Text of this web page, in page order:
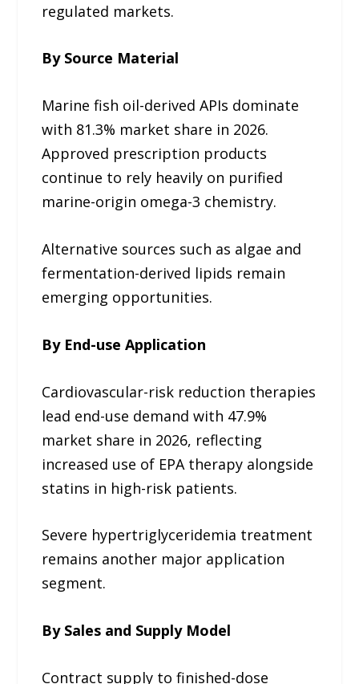
regulated markets.
By Source Material
Marine fish oil-derived APIs dominate
with 81.3% market share in 2026.
Approved prescription products
continue to rely heavily on purified
marine-origin omega-3 chemistry.
Alternative sources such as algae and
fermentation-derived lipids remain
emerging opportunities.
By End-use Application
Cardiovascular-risk reduction therapies
lead end-use demand with 47.9%
market share in 2026, reflecting
increased use of EPA therapy alongside
statins in high-risk patients.
Severe hypertriglyceridemia treatment
remains another major application
segment.
By Sales and Supply Model
Contract supply to finished-dose